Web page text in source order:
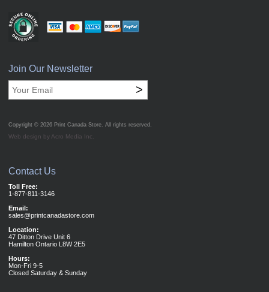
Join Our Newsletter
>
Copyright © 2026 Print Canada Store. All rights reserved.
Web design by Acro Media Inc.
Contact Us
Toll Free:
1-877-811-3146
Email:
sales@printcanadastore.com
Location:
47 Ditton Drive Unit 6
Hamilton Ontario L8W 2E5
Hours:
Mon-Fri 9-5
Closed Saturday & Sunday